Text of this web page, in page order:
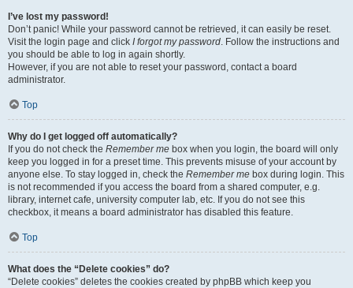
I’ve lost my password!
Don’t panic! While your password cannot be retrieved, it can easily be reset.
Visit the login page and click I forgot my password. Follow the instructions and
you should be able to log in again shortly.
However, if you are not able to reset your password, contact a board
administrator.
Top
Why do I get logged off automatically?
If you do not check the Remember me box when you login, the board will only
keep you logged in for a preset time. This prevents misuse of your account by
anyone else. To stay logged in, check the Remember me box during login. This
is not recommended if you access the board from a shared computer, e.g.
library, internet cafe, university computer lab, etc. If you do not see this
checkbox, it means a board administrator has disabled this feature.
Top
What does the “Delete cookies” do?
“Delete cookies” deletes the cookies created by phpBB which keep you